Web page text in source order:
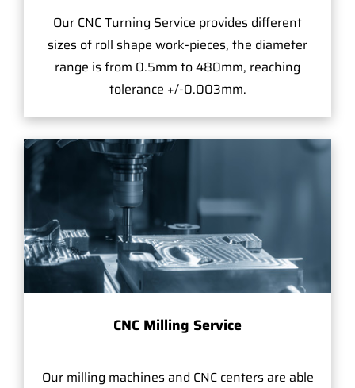
Our CNC Turning Service provides different
sizes of roll shape work-pieces, the diameter
range is from 0.5mm to 480mm, reaching
tolerance +/-0.003mm.
CNC Milling Service
Our milling machines and CNC centers are able